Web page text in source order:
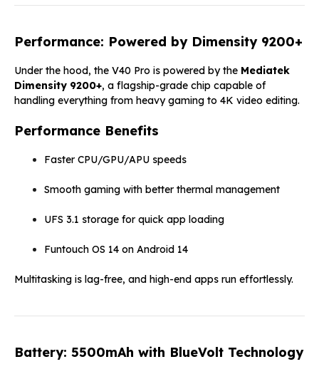
Performance: Powered by Dimensity 9200+
Under the hood, the V40 Pro is powered by the Mediatek
Dimensity 9200+, a flagship-grade chip capable of
handling everything from heavy gaming to 4K video editing.
Performance Benefits
Faster CPU/GPU/APU speeds
Smooth gaming with better thermal management
UFS 3.1 storage for quick app loading
Funtouch OS 14 on Android 14
Multitasking is lag-free, and high-end apps run effortlessly.
Battery: 5500mAh with BlueVolt Technology